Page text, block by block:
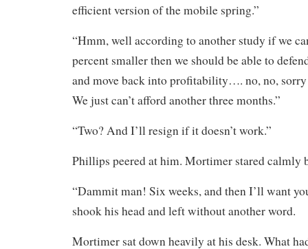
efficient version of the mobile spring.”
“Hmm, well according to another study if we
percent smaller then we should be able to
and move back into profitability…. no, no, sorry
We just can’t afford another three months.”
“Two? And I’ll resign if it doesn’t work.”
Phillips peered at him. Mortimer stared calmly
“Dammit man! Six weeks, and then I’ll want
shook his head and left without another word.
Mortimer sat down heavily at his desk. What